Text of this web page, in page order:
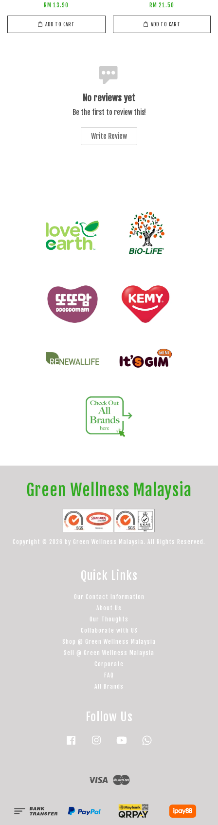
RM 13.90
ADD TO CART
RM 21.50
ADD TO CART
No reviews yet
Be the first to review this!
Write Review
Green Wellness Malaysia
Copyright © 2026 by Green Wellness Malaysia. All Rights Reserved.
Quick Links
Our Contact Information
About Us
Our Thoughts
Collaborate with US
Shop @ Green Wellness Malaysia
Sell @ Green Wellness Malaysia
Corporate
FAQ
All Brands
Follow Us
Facebook Instagram YouTube
Visa